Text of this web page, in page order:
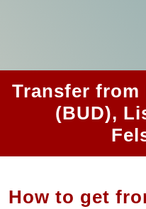
Transfer
(BUD),
How to get